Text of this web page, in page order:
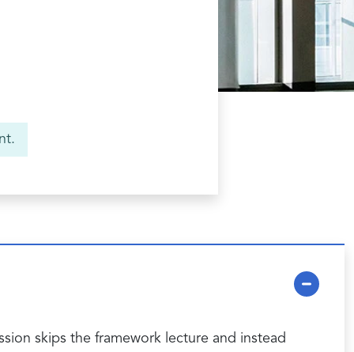
skips the framework lecture and instead